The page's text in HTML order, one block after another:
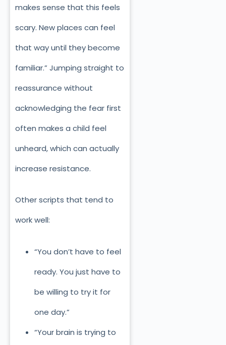
makes sense that this feels
scary. New places can feel
that way until they become
familiar.” Jumping straight to
reassurance without
acknowledging the fear first
often makes a child feel
unheard, which can actually
increase resistance.
Other scripts that tend to
work well:
“You don’t have to feel
ready. You just have to
be willing to try it for
one day.”
“Your brain is trying to